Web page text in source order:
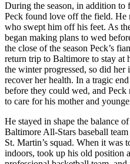
During the season, in addition to
Peck found love off the field. He
who swept him off his feet. As
began making plans to wed
the close of the season Peck’s
return trip to Baltimore to stay at
the winter progressed, so did her
recover her health. In a tragic
before they could wed, and
to care for his mother and
He stayed in shape the balance
Baltimore All-Stars baseball
St. Martin’s squad. When it was
indoors, took up his old position